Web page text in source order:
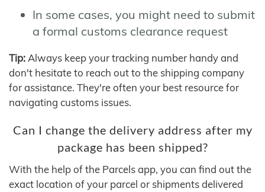
In some cases, you might need to submit
a formal customs clearance request
Tip: Always keep your tracking number handy and
don't hesitate to reach out to the shipping company
for assistance. They're often your best resource for
navigating customs issues.
Can I change the delivery address after my
package has been shipped?
With the help of the Parcels app, you can find out the
exact location of your parcel or shipments delivered